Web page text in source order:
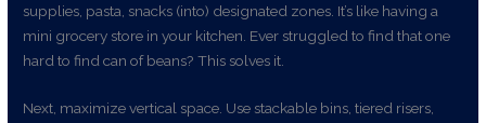
supplies, pasta, snacks (into) designated zones. It’s like having a
mini grocery store in your kitchen. Ever struggled to find that one
hard to find can of beans? This solves it.
Next, maximize vertical space. Use stackable bins, tiered risers,